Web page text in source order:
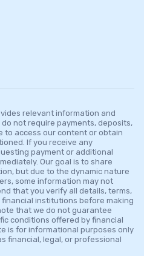
relevant information and
not require payments, deposits,
to access our content or obtain
If you receive any
payment or additional
Our goal is to share
but due to the dynamic nature
some information may not
that you verify all details, terms,
institutions before making
that we do not guarantee
conditions offered by financial
is for informational purposes only
financial, legal, or professional